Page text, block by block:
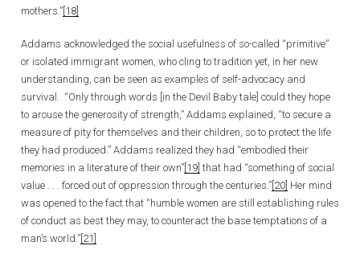
mothers.” [18]
Addams acknowledged the social usefulness of so-called “primitive”
or isolated immigrant women, who cling to tradition yet, in her new
understanding, can be seen as examples of self-advocacy and
survival. “Only through words [in the Devil Baby tale] could they hope
to arouse the generosity of strength,” Addams explained, “to secure a
measure of pity for themselves and their children, so to protect the life
they had produced.” Addams realized they had “embodied their
memories in a literature of their own” [19] that had “something of social
value . . . forced out of oppression through the centuries.” [20] Her mind
was opened to the fact that “humble women are still establishing rules
of conduct as best they may, to counteract the base temptations of a
man’s world.” [21]